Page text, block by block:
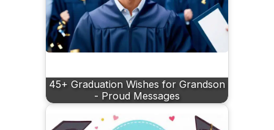
45+ Graduation Wishes for Grandson
- Proud Messages